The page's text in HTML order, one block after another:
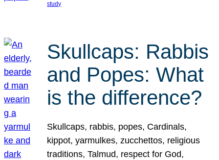
study
Skullcaps: Rabbis
and Popes: What
is the difference?
Skullcaps, rabbis, popes, Cardinals,
kippot, yarmulkes, zucchettos, religious
traditions, Talmud, respect for God,